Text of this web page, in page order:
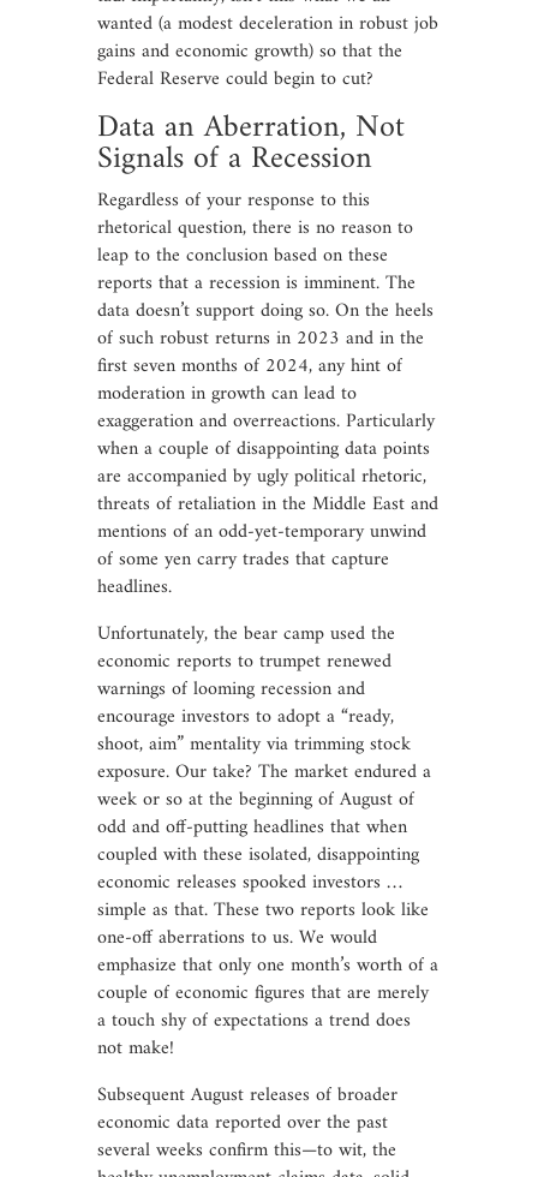
wanted (a modest deceleration in robust job
gains and economic growth) so that the
Federal Reserve could begin to cut?
Data an Aberration, Not
Signals of a Recession
Regardless of your response to this
rhetorical question, there is no reason to
leap to the conclusion based on these
reports that a recession is imminent. The
data doesn’t support doing so. On the heels
of such robust returns in 2023 and in the
first seven months of 2024, any hint of
moderation in growth can lead to
exaggeration and overreactions. Particularly
when a couple of disappointing data points
are accompanied by ugly political rhetoric,
threats of retaliation in the Middle East and
mentions of an odd-yet-temporary unwind
of some yen carry trades that capture
headlines.
Unfortunately, the bear camp used the
economic reports to trumpet renewed
warnings of looming recession and
encourage investors to adopt a “ready,
shoot, aim” mentality via trimming stock
exposure. Our take? The market endured a
week or so at the beginning of August of
odd and off-putting headlines that when
coupled with these isolated, disappointing
economic releases spooked investors …
simple as that. These two reports look like
one-off aberrations to us. We would
emphasize that only one month’s worth of a
couple of economic figures that are merely
a touch shy of expectations a trend does
not make!
Subsequent August releases of broader
economic data reported over the past
several weeks confirm this—to wit, the